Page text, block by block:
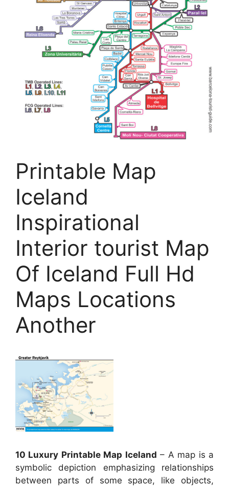
Printable Map
Iceland
Inspirational
Interior tourist Map
Of Iceland Full Hd
Maps Locations
Another
10 Luxury Printable Map Iceland – A map is a
symbolic depiction emphasizing relationships
between parts of some space, like objects,